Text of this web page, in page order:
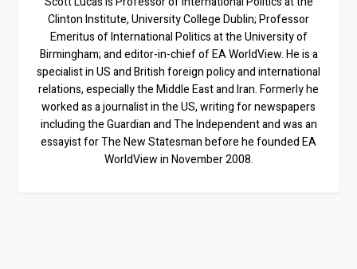
Clinton Institute, University College Dublin; Professor
Emeritus of International Politics at the University of
Birmingham; and editor-in-chief of EA WorldView. He is a
specialist in US and British foreign policy and international
relations, especially the Middle East and Iran. Formerly he
worked as a journalist in the US, writing for newspapers
including the Guardian and The Independent and was an
essayist for The New Statesman before he founded EA
WorldView in November 2008.